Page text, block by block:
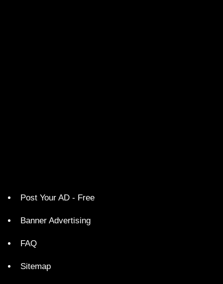
Post Your AD - Free
Banner Advertising
FAQ
Sitemap